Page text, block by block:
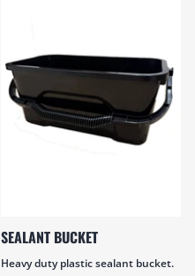
SEALANT BUCKET
Heavy duty plastic sealant bucket.